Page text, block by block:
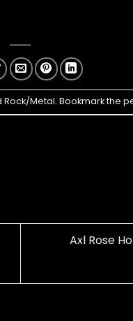
Rock/Metal. Bookmark the
Axl Rose